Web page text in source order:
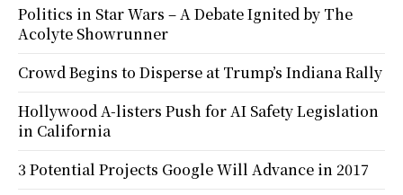
Politics in Star Wars – A Debate Ignited by The
Acolyte Showrunner
Crowd Begins to Disperse at Trump’s Indiana Rally
Hollywood A-listers Push for AI Safety Legislation
in California
3 Potential Projects Google Will Advance in 2017